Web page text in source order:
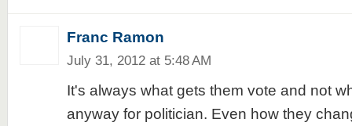
Franc Ramon
July 31, 2012 at 5:48 AM
It's always what gets them vote and not
anyway for politician. Even how they